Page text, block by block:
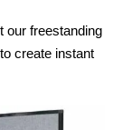
our freestanding
create instant